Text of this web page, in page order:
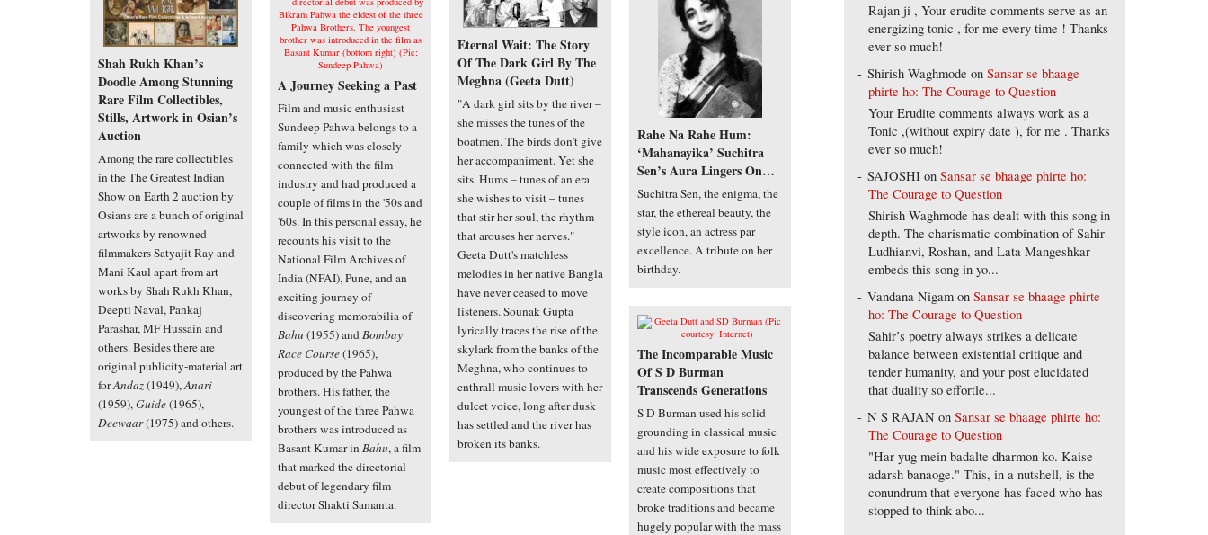
Shah Rukh Khan’s
Doodle Among Stunning
Rare Film Collectibles,
Stills, Artwork in Osian’s
Auction
Among the rare collectibles
in the The Greatest Indian
Show on Earth 2 auction by
Osians are a bunch of original
artworks by renowned
filmmakers Satyajit Ray and
Mani Kaul apart from art
works by Shah Rukh Khan,
Deepti Naval, Pankaj
Parashar, MF Hussain and
others. Besides there are
original publicity-material art
forAndaz(1949),Anari
(1959),Guide(1965),
Deewaar(1975) and others.
A Journey Seeking a Past
Film and music enthusiast
Sundeep Pahwa belongs to a
family which was closely
connected with the film
industry and had produced a
couple of films in the '50s and
'60s. In this personal essay, he
recounts his visit to the
National Film Archives of
India (NFAI), Pune, and an
exciting journey of
discovering memorabilia of
Bahu (1955) andBombay
Race Course(1965),
produced by the Pahwa
brothers. His father, the
youngest of the three Pahwa
brothers was introduced as
Basant Kumar inBahu, a film
that marked the directorial
debut of legendary film
director Shakti Samanta.
Eternal Wait: The Story
Of The Dark Girl By The
Meghna (Geeta Dutt)
"A dark girl sits by the river –
she misses the tunes of the
boatmen. The birds don’t give
her accompaniment. Yet she
sits. Hums – tunes of an era
she wishes to visit – tunes
that stir her soul, the rhythm
that arouses her nerves."
Geeta Dutt's matchless
melodies in her native Bangla
have never ceased to move
listeners. Sounak Gupta
lyrically traces the rise of the
skylark from the banks of the
Meghna, who continues to
enthrall music lovers with her
dulcet voice, long after dusk
has settled and the river has
broken its banks.
Rahe Na Rahe Hum:
‘Mahanayika’ Suchitra
Sen’s Aura Lingers On…
Suchitra Sen, the enigma, the
star, the ethereal beauty, the
style icon, an actress par
excellence. A tribute on her
birthday.
The Incomparable Music
Of S D Burman
Transcends Generations
S D Burman used his solid
grounding in classical music
and his wide exposure to folk
music most effectively to
create compositions that
broke traditions and became
hugely popular with the mass
Rajan ji , Your erudite comments serve as an
energizing tonic , for me every time ! Thanks
ever so much!
Shirish Waghmode onSansar se bhaage
phirte ho: The Courage to Question
Your Erudite comments always work as a
Tonic ,(without expiry date ), for me . Thanks
ever so much!
SAJOSHI onSansar se bhaage phirte ho:
The Courage to Question
Shirish Waghmode has dealt with this song in
depth. The charismatic combination of Sahir
Ludhianvi, Roshan, and Lata Mangeshkar
embeds this song in yo...
Vandana Nigam onSansar se bhaage phirte
ho: The Courage to Question
Sahir’s poetry always strikes a delicate
balance between existential critique and
tender humanity, and your post elucidated
that duality so effortle...
N S RAJAN onSansar se bhaage phirte ho:
The Courage to Question
"Har yug mein badalte dharmon ko. Kaise
adarsh banaoge." This, in a nutshell, is the
conundrum that everyone has faced who has
stopped to think abo...